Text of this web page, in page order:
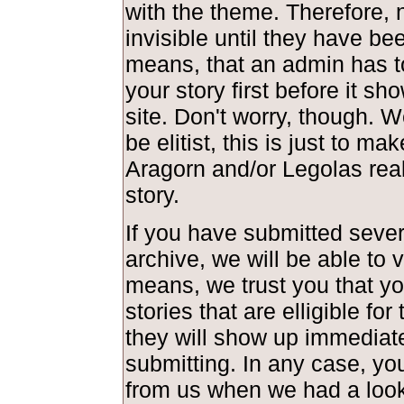
with the theme. Therefore,
invisible until they have
means, that an admin has
your story first before it
site. Don't worry, though.
be elitist, this is just to
Aragorn and/or Legolas
story.
If you have submitted
archive, we will be able to
means, we trust you that
stories that are elligible for
they will show up
submitting. In any case,
from us when we had a